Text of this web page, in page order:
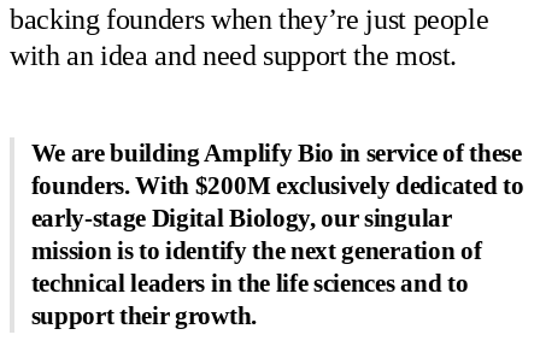
backing founders when they’re just people
with an idea and need support the most.
We are building Amplify Bio in service of these
founders. With $200M exclusively dedicated to
early-stage Digital Biology, our singular
mission is to identify the next generation of
technical leaders in the life sciences and to
support their growth.